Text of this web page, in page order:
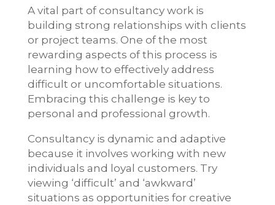
A vital part of consultancy work is
building strong relationships with clients
or project teams. One of the most
rewarding aspects of this process is
learning how to effectively address
difficult or uncomfortable situations.
Embracing this challenge is key to
personal and professional growth.
Consultancy is dynamic and adaptive
because it involves working with new
individuals and loyal customers. Try
viewing ‘difficult’ and ‘awkward’
situations as opportunities for creative